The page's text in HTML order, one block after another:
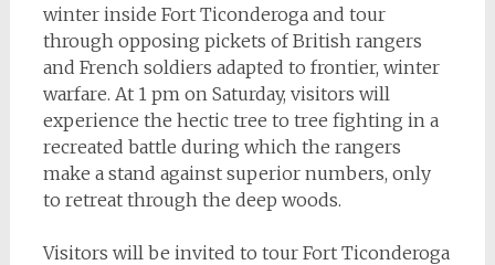
winter inside Fort Ticonderoga and tour
through opposing pickets of British rangers
and French soldiers adapted to frontier, winter
warfare. At 1 pm on Saturday, visitors will
experience the hectic tree to tree fighting in a
recreated battle during which the rangers
make a stand against superior numbers, only
to retreat through the deep woods.
Visitors will be invited to tour Fort Ticonderoga